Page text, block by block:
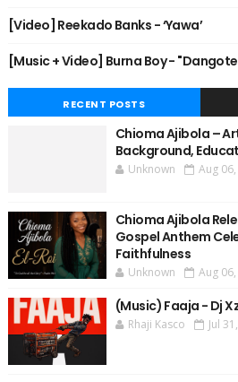
[Video] Reekado Banks - ‘Yawa’
[Music + Video] Burna Boy -
RECENT POSTS
Chioma Ajibola –
Background,
Unknown Aug
Chioma Ajibola
Gospel Anthem
Faithfulness
Unknown Aug
(Music) Faaja - Dj
Rhaji Kasco Jul